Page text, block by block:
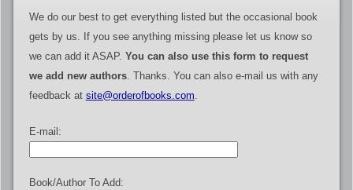
We do our best to get everything listed but the occasional book
gets by us. If you see anything missing please let us know so
we can add it ASAP. You can also use this form to request
we add new authors. Thanks. You can also e-mail us with any
feedback at site@orderofbooks.com
E-mail:
Book/Author To Add: